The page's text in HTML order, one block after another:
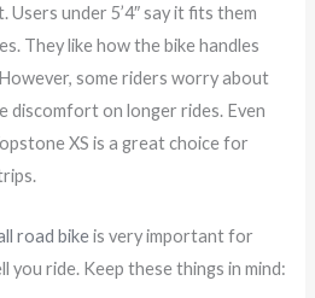
under 5’4″ say it fits them
They like how the bike handles
some riders worry about
discomfort on longer rides. Even
XS is a great choice for
road bikeis very important for
you ride. Keep these things in mind: